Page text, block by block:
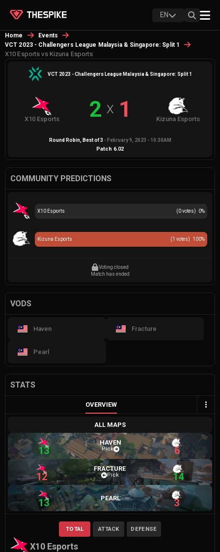
EN
Home
Events
VCT 2023 - Challengers League Malaysia & Singapore: Split 1
X10 Esports vs Kizuna Esports
VCT 2023 - Challengers League Malaysia & Singapore: Split 1
X10 Esports 2 X 1 Kizuna Esports
Round Robin, Best of3 - February 9, 2023 - 10:30AM
Patch 6.02
COMMUNITY PREDICTIONS
(0votes) 0%
X10 Esports
(1 votes) 100%
Kizuna Esports
Voting closed
Match has ended
VODS
Haven Fracture
Pearl
STATS
OVERVIEW
ALL MAPS
13
HAVEN
Pick 6
12
FRACTURE
Pick 14
13 PEARL 3
X10 Esports
TOTAL ATTACK DEFENSE